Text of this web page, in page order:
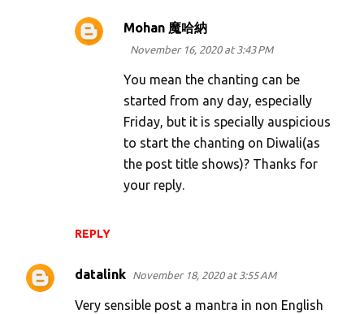
REPLY
Mohan 魔哈納
November 16, 2020 at 3:43 PM
You mean the chanting can be
started from any day, especially
Friday, but it is specially auspicious
to start the chanting on Diwali(as
the post title shows)? Thanks for
your reply.
datalink November 18, 2020 at 3:55 AM
Very sensible post a mantra in non English